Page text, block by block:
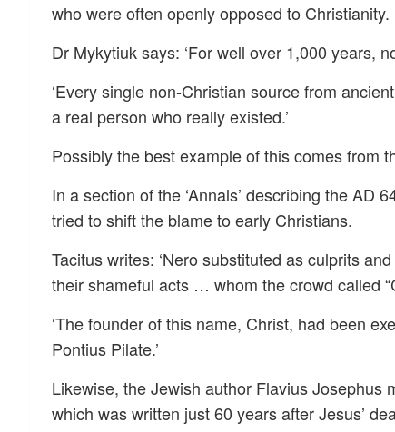
who were often openly opposed to Christianity.
Dr Mykytiuk says: ‘For well over 1,000 years,
‘Every single non-Christian source from
a real person who really existed.’
Possibly the best example of this comes from
In a section of the ‘Annals’ describing the AD
tried to shift the blame to early Christians.
Tacitus writes: ‘Nero substituted as culprits
their shameful acts … whom the crowd called
‘The founder of this name, Christ, had been
Pontius Pilate.’
Likewise, the Jewish author Flavius Josephus
which was written just 60 years after Jesus’